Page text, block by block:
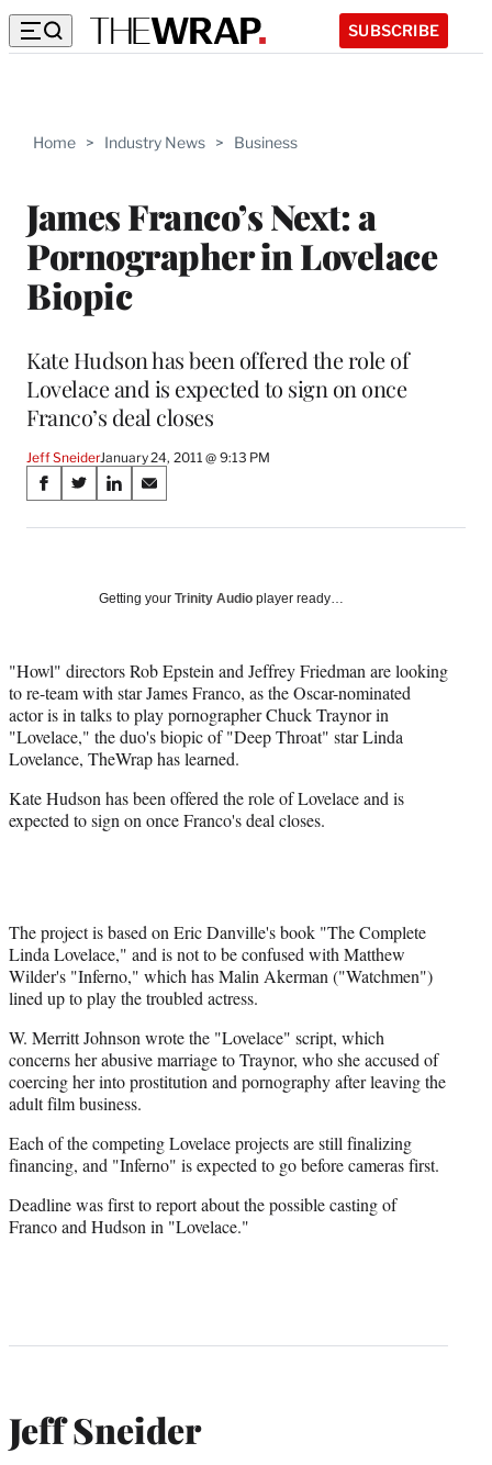
SUBSCRIBE
Home > Industry News > Business
James Franco’s Next: a
Pornographer in Lovelace
Biopic
Kate Hudson has been offered the role of
Lovelace and is expected to sign on once
Franco’s deal closes
Jeff SneiderJanuary 24, 2011 @ 9:13 PM
Share
on
Media
S
a
a
c
e
b
o
k
S
a
(
f
o
r
m
r
l
t
t
e
r
S
a
o
i
n
k
e
d
n
S
a
o
m
a
i
l
Getting your Trinity Audio player ready…
"Howl" directors Rob Epstein and Jeffrey Friedman are looking
to re-team with star James Franco, as the Oscar-nominated
actor is in talks to play pornographer Chuck Traynor in
"Lovelace," the duo's biopic of "Deep Throat" star Linda
Lovelance, TheWrap has learned.
Kate Hudson has been offered the role of Lovelace and is
expected to sign on once Franco's deal closes.
The project is based on Eric Danville's book "The Complete
Linda Lovelace," and is not to be confused with Matthew
Wilder's "Inferno," which has Malin Akerman ("Watchmen")
lined up to play the troubled actress.
W. Merritt Johnson wrote the "Lovelace" script, which
concerns her abusive marriage to Traynor, who she accused of
coercing her into prostitution and pornography after leaving the
adult film business.
Each of the competing Lovelace projects are still finalizing
financing, and "Inferno" is expected to go before cameras first.
Deadline was first to report about the possible casting of
Franco and Hudson in "Lovelace."
Jeff Sneider